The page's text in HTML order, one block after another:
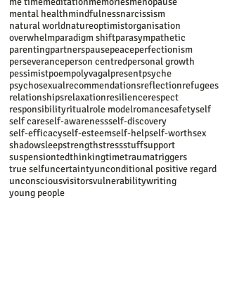
mental healthmindfulnessnarcissism
natural worldnatureoptimistorganisation
overwhelmparadigm shiftparasympathetic
parentingpartnerspausepeaceperfectionism
perseveranceperson centredpersonal growth
pessimistpoempolyvagalpresentpsyche
psychosexualrecommendationsreflectionrefugees
relationshipsrelaxationresiliencerespect
responsibilityritualrole modelromancesafetyself
self careself-awarenessself-discovery
self-efficacyself-esteemself-helpself-worthsex
shadowsleepstrengthstressstuffsupport
suspensiontedthinkingtimetraumatriggers
true selfuncertaintyunconditional positive regard
unconsciousvisitorsvulnerabilitywriting
young people